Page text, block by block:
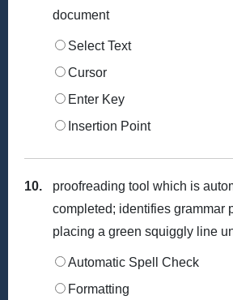
document
Select Text
Cursor
Enter Key
Insertion Point
10.
proofreading tool which is
completed; identifies grammar
placing a green squiggly line
Automatic Spell Check
Formatting